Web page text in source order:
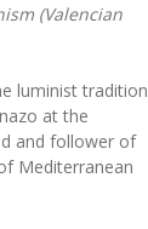
(Valencian
luminist tradition
at the
and follower of
Mediterranean